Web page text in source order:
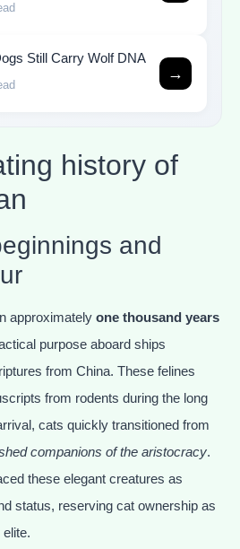
Still Carry Wolf DNA
→
history of
and
approximately one thousand years
purpose aboard ships
from China. These felines
from rodents during the long
cats quickly transitioned from
companions of the aristocracy.
these elegant creatures as
status, reserving cat ownership as